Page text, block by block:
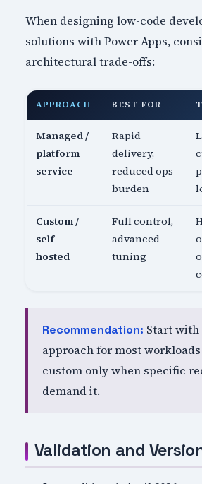
When designing low-code
solutions with Power Apps,
architectural trade-offs:
APPROACH BEST FOR
Managed /
platform
service
Rapid
delivery,
reduced ops
burden
Custom /
self-
hosted
Full control,
advanced
tuning
Recommendation: Start with
approach for most
custom only when specific
demand it.
Validation and